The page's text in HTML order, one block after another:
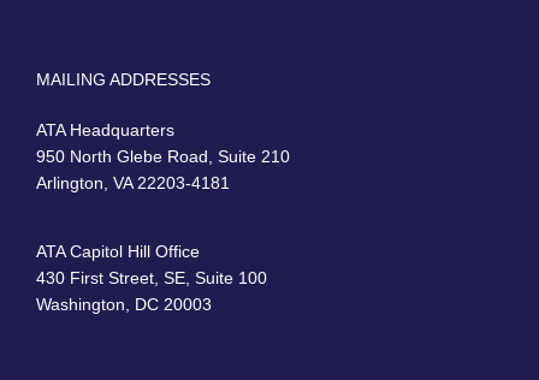
MAILING ADDRESSES
ATA Headquarters
950 North Glebe Road, Suite 210
Arlington, VA 22203-4181
ATA Capitol Hill Office
430 First Street, SE, Suite 100
Washington, DC 20003